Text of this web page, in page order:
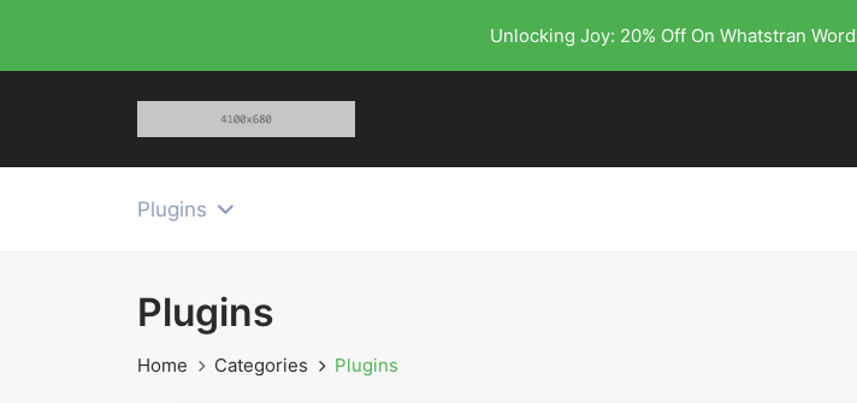
Unlocking Joy: 20% Off On Whatstran
Plugins
Plugins
Home Categories Plugins